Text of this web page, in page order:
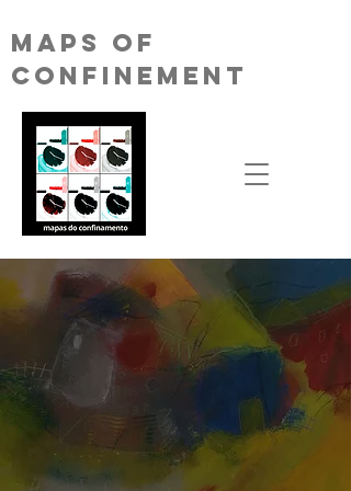
MAPS OF
CONFINEMENT
We consider it absolutely essential that we
draw together the maps of confinement
that each of us is experiencing, both on a
physical and emotional level. Likewise,
coming up with a manifesto against the
disastrous policies, especially those
designed to (un)support culture, that are
spreading all over the world.